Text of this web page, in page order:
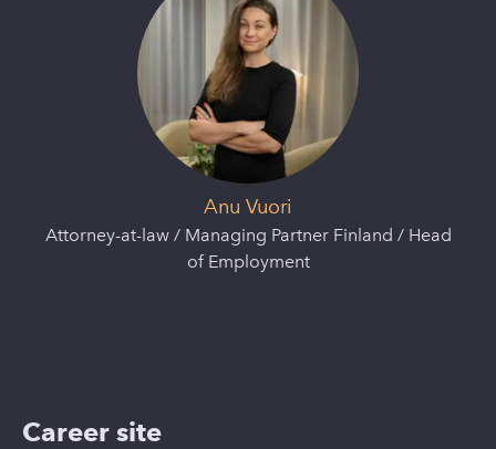
Anu Vuori
Attorney-at-law / Managing Partner Finland / Head
of Employment
Career site